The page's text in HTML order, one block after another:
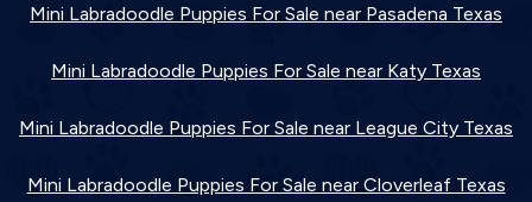
Mini Labradoodle Puppies For Sale near Pasadena Texas
Mini Labradoodle Puppies For Sale near Katy Texas
Mini Labradoodle Puppies For Sale near League City Texas
Mini Labradoodle Puppies For Sale near Cloverleaf Texas